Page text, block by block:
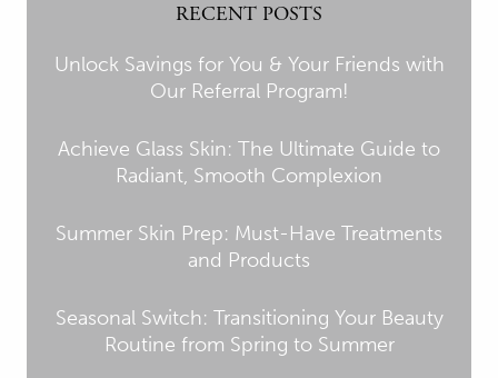
RECENT POSTS
Unlock Savings for You & Your Friends with
Our Referral Program!
Achieve Glass Skin: The Ultimate Guide to
Radiant, Smooth Complexion
Summer Skin Prep: Must-Have Treatments
and Products
Seasonal Switch: Transitioning Your Beauty
Routine from Spring to Summer